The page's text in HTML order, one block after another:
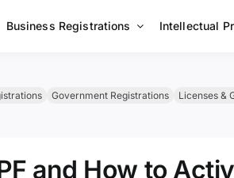
Business Registrations Intellectual
Government Registrations Licenses &
and How to